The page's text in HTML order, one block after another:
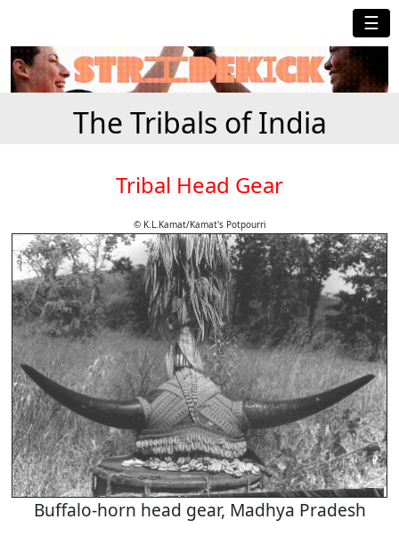
☰
The Tribals of India
Tribal Head Gear
© K.L.Kamat/Kamat's Potpourri
Buffalo-horn head gear, Madhya Pradesh